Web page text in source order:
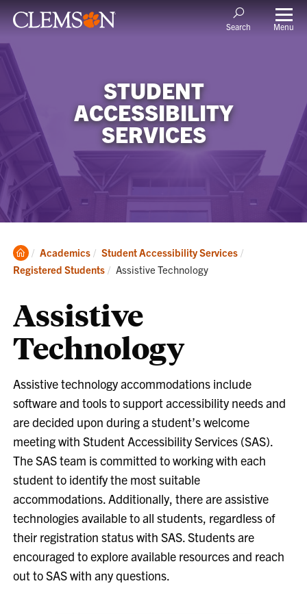
Search Menu
STUDENT
ACCESSIBILITY
SERVICES
Clemson
Home
Academics
Student Accessibility Services
Registered Students
Current:
Assistive Technology
Assistive
Technology
Assistive technology accommodations include
software and tools to support accessibility needs and
are decided upon during a student’s welcome
meeting with Student Accessibility Services (SAS).
The SAS team is committed to working with each
student to identify the most suitable
accommodations. Additionally, there are assistive
technologies available to all students, regardless of
their registration status with SAS. Students are
encouraged to explore available resources and reach
out to SAS with any questions.